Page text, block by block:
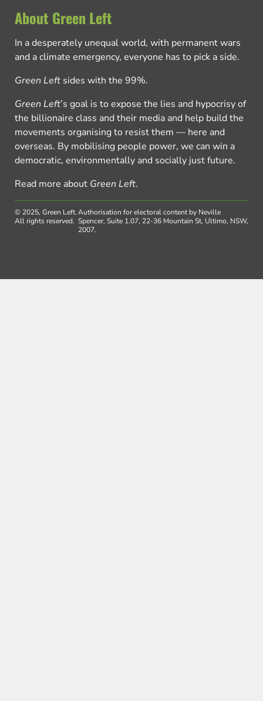
About Green Left
In a desperately unequal world, with permanent wars
and a climate emergency, everyone has to pick a side.
Green Left sides with the 99%.
Green Left’s goal is to expose the lies and hypocrisy of
the billionaire class and their media and help build the
movements organising to resist them — here and
overseas. By mobilising people power, we can win a
democratic, environmentally and socially just future.
Read more about Green Left.
© 2025, Green Left.
All rights reserved.
Authorisation for electoral content by Neville
Spencer, Suite 1.07, 22-36 Mountain St, Ultimo, NSW,
2007.